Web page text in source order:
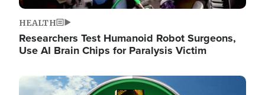
HEALTH
Researchers Test Humanoid Robot Surgeons,
Use AI Brain Chips for Paralysis Victim
Image